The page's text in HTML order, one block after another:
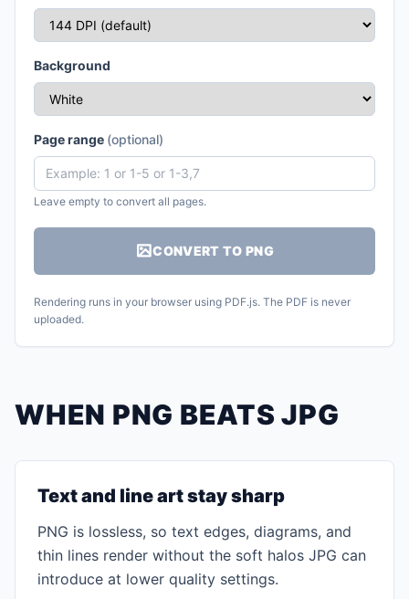
Background
Page range (optional)
Leave empty to convert all pages.
CONVERT TO PNG
Rendering runs in your browser using PDF.js. The PDF is never
uploaded.
WHEN PNG BEATS JPG
Text and line art stay sharp
PNG is lossless, so text edges, diagrams, and
thin lines render without the soft halos JPG can
introduce at lower quality settings.